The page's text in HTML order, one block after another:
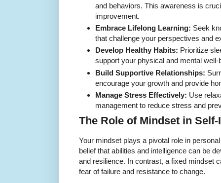
and behaviors. This awareness is
improvement.
Embrace Lifelong Learning: Seek
that challenge your perspectives and
Develop Healthy Habits: Prioritize
support your physical and mental well-
Build Supportive Relationships:
encourage your growth and provide
Manage Stress Effectively: Use
management to reduce stress and
The Role of Mindset in
Your mindset plays a pivotal role in
belief that abilities and intelligence can be
and resilience. In contrast, a fixed mindset
fear of failure and resistance to change.